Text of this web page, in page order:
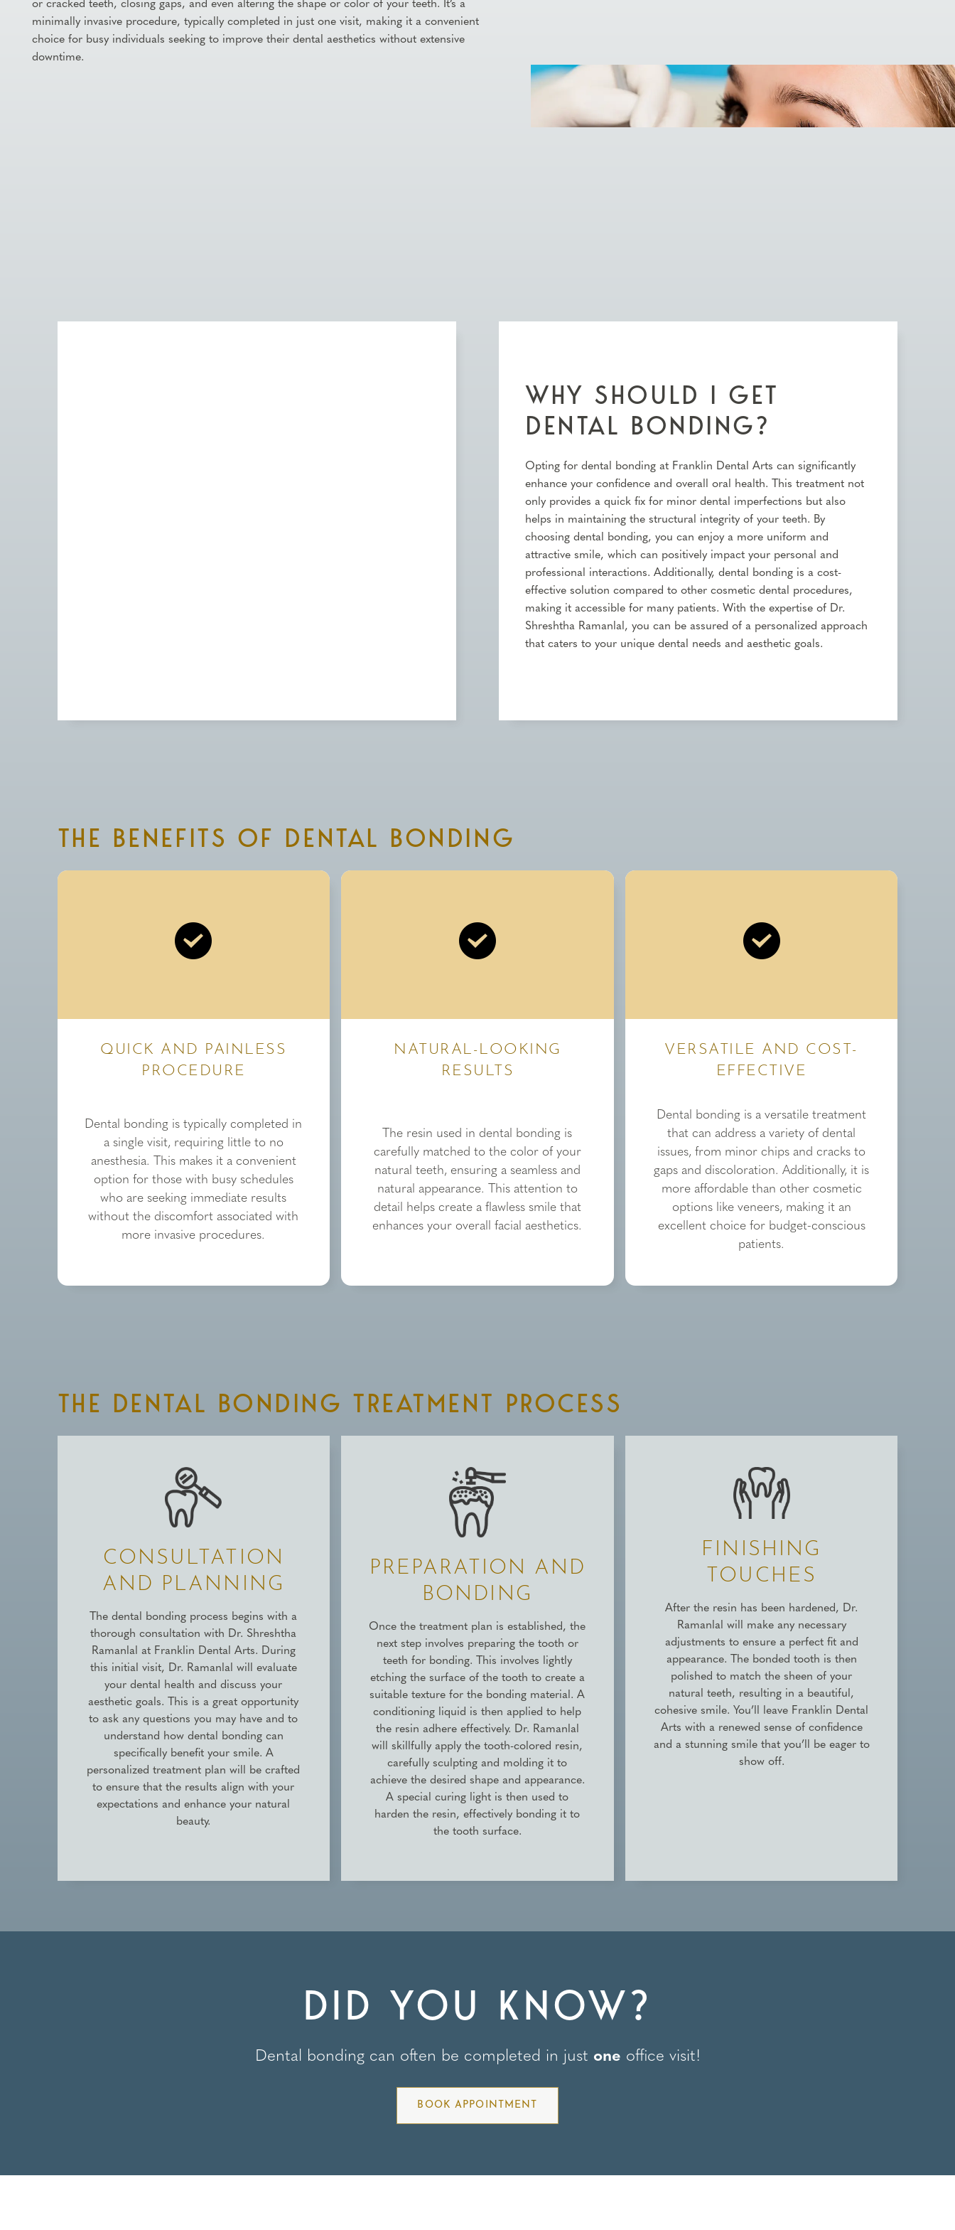
or cracked teeth, closing gaps, and even altering the shape or color of your teeth. It’s a
minimally invasive procedure, typically completed in just one visit, making it a convenient
choice for busy individuals seeking to improve their dental aesthetics without extensive
downtime.
WHY SHOULD I GET
DENTAL BONDING?
Opting for dental bonding at Franklin Dental Arts can significantly
enhance your confidence and overall oral health. This treatment not
only provides a quick fix for minor dental imperfections but also
helps in maintaining the structural integrity of your teeth. By
choosing dental bonding, you can enjoy a more uniform and
attractive smile, which can positively impact your personal and
professional interactions. Additionally, dental bonding is a cost-
effective solution compared to other cosmetic dental procedures,
making it accessible for many patients. With the expertise of Dr.
Shreshtha Ramanlal, you can be assured of a personalized approach
that caters to your unique dental needs and aesthetic goals.
THE BENEFITS OF DENTAL BONDING
QUICK AND PAINLESS
PROCEDURE
Dental bonding is typically completed in
a single visit, requiring little to no
anesthesia. This makes it a convenient
option for those with busy schedules
who are seeking immediate results
without the discomfort associated with
more invasive procedures.
NATURAL-LOOKING
RESULTS
The resin used in dental bonding is
carefully matched to the color of your
natural teeth, ensuring a seamless and
natural appearance. This attention to
detail helps create a flawless smile that
enhances your overall facial aesthetics.
VERSATILE AND COST-
EFFECTIVE
Dental bonding is a versatile treatment
that can address a variety of dental
issues, from minor chips and cracks to
gaps and discoloration. Additionally, it is
more affordable than other cosmetic
options like veneers, making it an
excellent choice for budget-conscious
patients.
THE DENTAL BONDING TREATMENT PROCESS
CONSULTATION
AND PLANNING
The dental bonding process begins with a
thorough consultation with Dr. Shreshtha
Ramanlal at Franklin Dental Arts. During
this initial visit, Dr. Ramanlal will evaluate
your dental health and discuss your
aesthetic goals. This is a great opportunity
to ask any questions you may have and to
understand how dental bonding can
specifically benefit your smile. A
personalized treatment plan will be crafted
to ensure that the results align with your
expectations and enhance your natural
beauty.
PREPARATION AND
BONDING
Once the treatment plan is established, the
next step involves preparing the tooth or
teeth for bonding. This involves lightly
etching the surface of the tooth to create a
suitable texture for the bonding material. A
conditioning liquid is then applied to help
the resin adhere effectively. Dr. Ramanlal
will skillfully apply the tooth-colored resin,
carefully sculpting and molding it to
achieve the desired shape and appearance.
A special curing light is then used to
harden the resin, effectively bonding it to
the tooth surface.
FINISHING
TOUCHES
After the resin has been hardened, Dr.
Ramanlal will make any necessary
adjustments to ensure a perfect fit and
appearance. The bonded tooth is then
polished to match the sheen of your
natural teeth, resulting in a beautiful,
cohesive smile. You’ll leave Franklin Dental
Arts with a renewed sense of confidence
and a stunning smile that you’ll be eager to
show off.
DID YOU KNOW?
Dental bonding can often be completed in just one office visit!
BOOK APPOINTMENT